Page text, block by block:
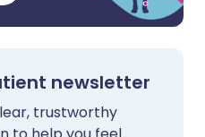
newsletter
trustworthy